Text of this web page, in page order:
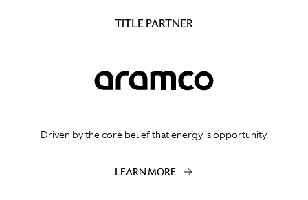
TITLE PARTNER
Driven by the core belief that energy is opportunity.
LEARN MORE